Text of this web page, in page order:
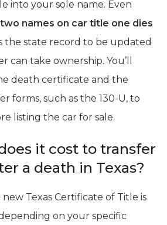
into your sole name. Even
two names on car title one dies
the state record to be updated
can take ownership. You’ll
death certificate and the
forms, such as the 130-U, to
listing the car for sale.
it cost to transfer
a death in Texas?
Texas Certificate of Title is
on your specific